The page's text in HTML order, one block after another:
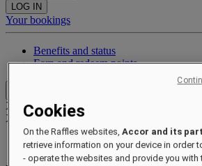
LOG IN
Your bookings
Benefits and status
Earn and redeem points
Xxxx Xxxxxxxxx
XXXXXX X XXXXXXXX X
Cookies
On the Raffles websites,Accor and its
retrieve information on your device in order
- operate the websites and provide you with